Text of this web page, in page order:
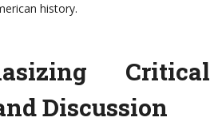
history.
Critical
Discussion